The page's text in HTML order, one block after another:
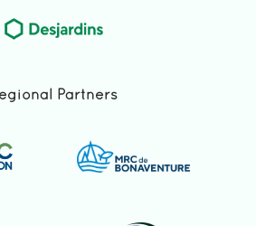
Partners